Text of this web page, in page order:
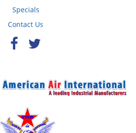
Specials
Contact Us